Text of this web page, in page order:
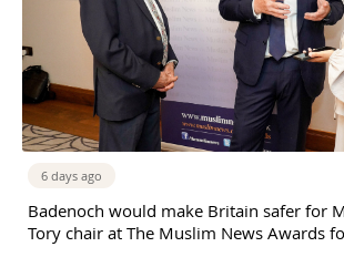
6 days ago
Badenoch would make Britain safer for
Tory chair at The Muslim News Awards